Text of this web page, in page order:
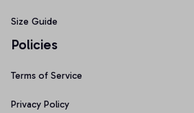
Size Guide
Policies
Terms of Service
Privacy Policy